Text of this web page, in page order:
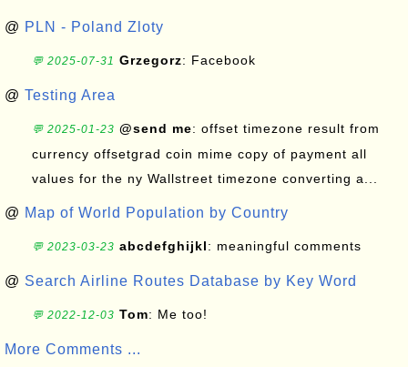
@ PLN - Poland Zloty
💬 2025-07-31 Grzegorz: Facebook
@ Testing Area
💬 2025-01-23 @send me: offset timezone result from
currency offsetgrad coin mime copy of payment all
values for the ny Wallstreet timezone converting a...
@ Map of World Population by Country
💬 2023-03-23 abcdefghijkl: meaningful comments
@ Search Airline Routes Database by Key Word
💬 2022-12-03 Tom: Me too!
More Comments ...